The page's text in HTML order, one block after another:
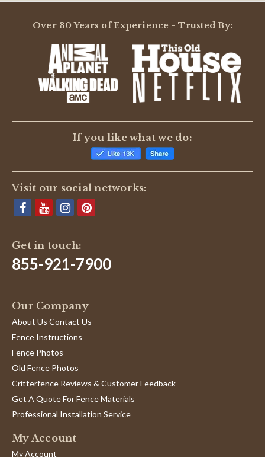
Over 30 Years of Experience - Trusted By:
If you like what we do:
Visit our social networks:
Get in touch:
855-921-7900
Our Company
About Us Contact Us
Fence Instructions
Fence Photos
Old Fence Photos
Critterfence Reviews & Customer Feedback
Get A Quote For Fence Materials
Professional Installation Service
My Account
My Account